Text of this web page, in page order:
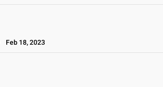
Feb 18, 2023